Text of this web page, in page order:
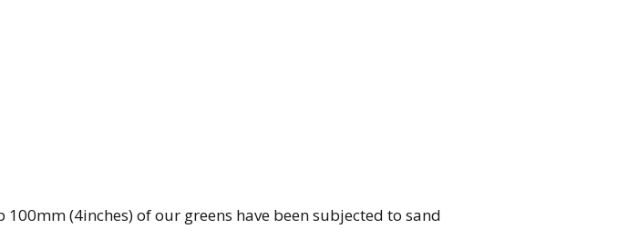
(4inches) of our greens have been subjected to sand